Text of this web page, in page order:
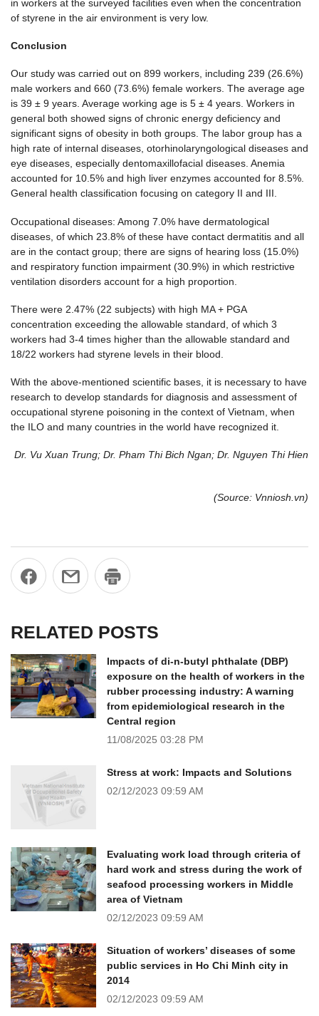
in workers at the surveyed facilities even when the concentration
of styrene in the air environment is very low.
Conclusion
Our study was carried out on 899 workers, including 239 (26.6%)
male workers and 660 (73.6%) female workers. The average age
is 39 ± 9 years. Average working age is 5 ± 4 years. Workers in
general both showed signs of chronic energy deficiency and
significant signs of obesity in both groups. The labor group has a
high rate of internal diseases, otorhinolaryngological diseases and
eye diseases, especially dentomaxillofacial diseases. Anemia
accounted for 10.5% and high liver enzymes accounted for 8.5%.
General health classification focusing on category II and III.
Occupational diseases: Among 7.0% have dermatological
diseases, of which 23.8% of these have contact dermatitis and all
are in the contact group; there are signs of hearing loss (15.0%)
and respiratory function impairment (30.9%) in which restrictive
ventilation disorders account for a high proportion.
There were 2.47% (22 subjects) with high MA + PGA
concentration exceeding the allowable standard, of which 3
workers had 3-4 times higher than the allowable standard and
18/22 workers had styrene levels in their blood.
With the above-mentioned scientific bases, it is necessary to have
research to develop standards for diagnosis and assessment of
occupational styrene poisoning in the context of Vietnam, when
the ILO and many countries in the world have recognized it.
Dr. Vu Xuan Trung; Dr. Pham Thi Bich Ngan; Dr. Nguyen Thi Hien
(Source: Vnniosh.vn)
RELATED POSTS
Impacts of di-n-butyl phthalate (DBP)
exposure on the health of workers in the
rubber processing industry: A warning
from epidemiological research in the
Central region
11/08/2025 03:28 PM
Stress at work: Impacts and Solutions
02/12/2023 09:59 AM
Evaluating work load through criteria of
hard work and stress during the work of
seafood processing workers in Middle
area of Vietnam
02/12/2023 09:59 AM
Situation of workers’ diseases of some
public services in Ho Chi Minh city in
2014
02/12/2023 09:59 AM